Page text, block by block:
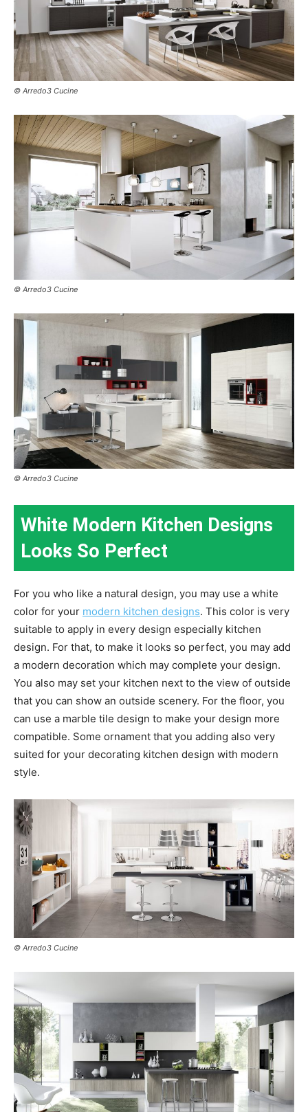
© Arredo3 Cucine
© Arredo3 Cucine
© Arredo3 Cucine
White Modern Kitchen Designs
Looks So Perfect
For you who like a natural design, you may use a white
color for your modern kitchen designs. This color is very
suitable to apply in every design especially kitchen
design. For that, to make it looks so perfect, you may add
a modern decoration which may complete your design.
You also may set your kitchen next to the view of outside
that you can show an outside scenery. For the floor, you
can use a marble tile design to make your design more
compatible. Some ornament that you adding also very
suited for your decorating kitchen design with modern
style.
© Arredo3 Cucine